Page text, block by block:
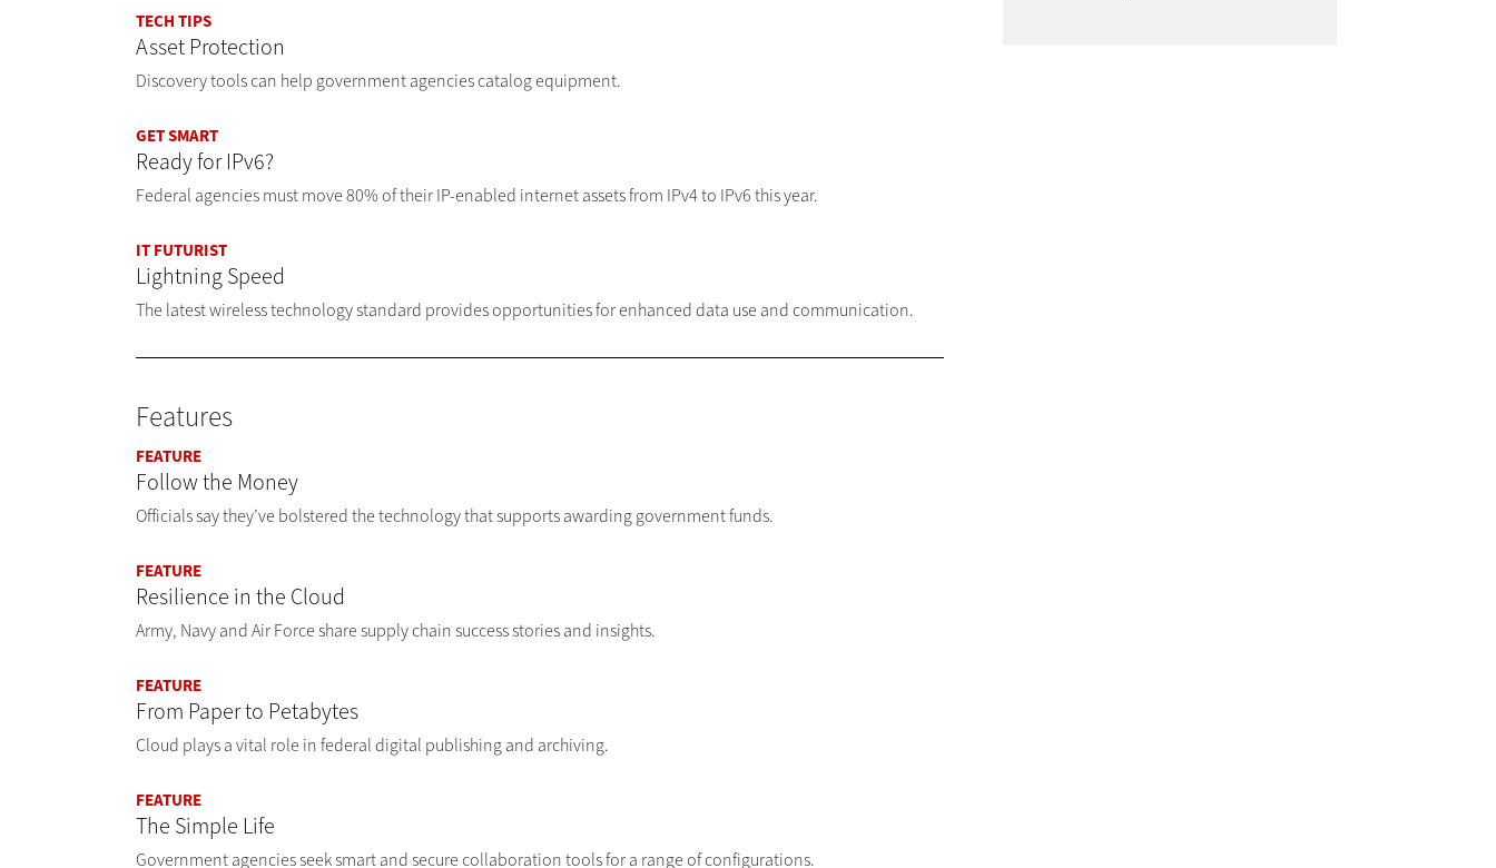
TECH TIPS
Asset Protection
Discovery tools can help government agencies catalog equipment.
GET SMART
Ready for IPv6?
Federal agencies must move 80% of their IP-enabled internet assets from IPv4 to IPv6 this year.
IT FUTURIST
Lightning Speed
The latest wireless technology standard provides opportunities for enhanced data use and communication.
Features
FEATURE
Follow the Money
Officials say they’ve bolstered the technology that supports awarding government funds.
FEATURE
Resilience in the Cloud
Army, Navy and Air Force share supply chain success stories and insights.
FEATURE
From Paper to Petabytes
Cloud plays a vital role in federal digital publishing and archiving.
FEATURE
The Simple Life
Government agencies seek smart and secure collaboration tools for a range of configurations.